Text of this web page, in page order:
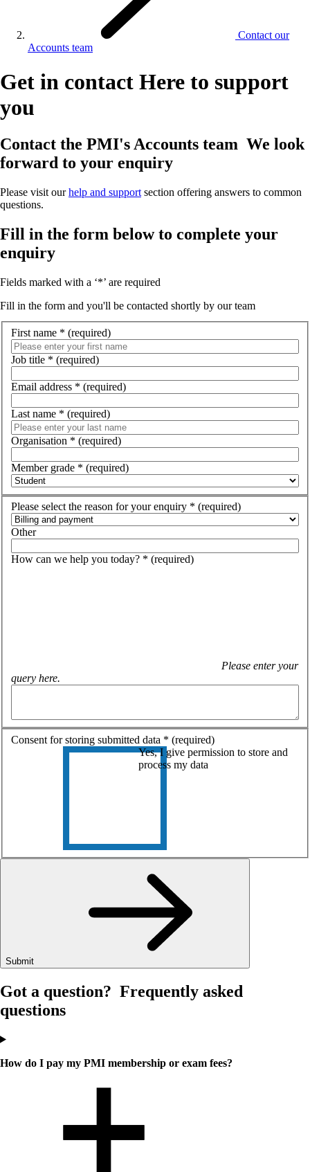
Contact our
Accounts team
Get in contact Here to support
you
Contact the PMI's Accounts team We look
forward to your enquiry
Please visit ourhelp and support section offering answers to common
questions.
Fill in the form below to complete your
enquiry
Fields marked with a ‘*’ are required
Fill in the form and you'll be contacted shortly by our team
First name * (required)
Job title * (required)
Email address * (required)
Last name * (required)
Organisation * (required)
Member grade * (required)
Please select the reason for your enquiry * (required)
Other
How can we help you today? * (required)
Please enter your
query here.
Consent for storing submitted data * (required)
Yes, I give permission to store and
process my data
Submit
Got a question? Frequently asked
questions
How do I pay my PMI membership or exam fees?